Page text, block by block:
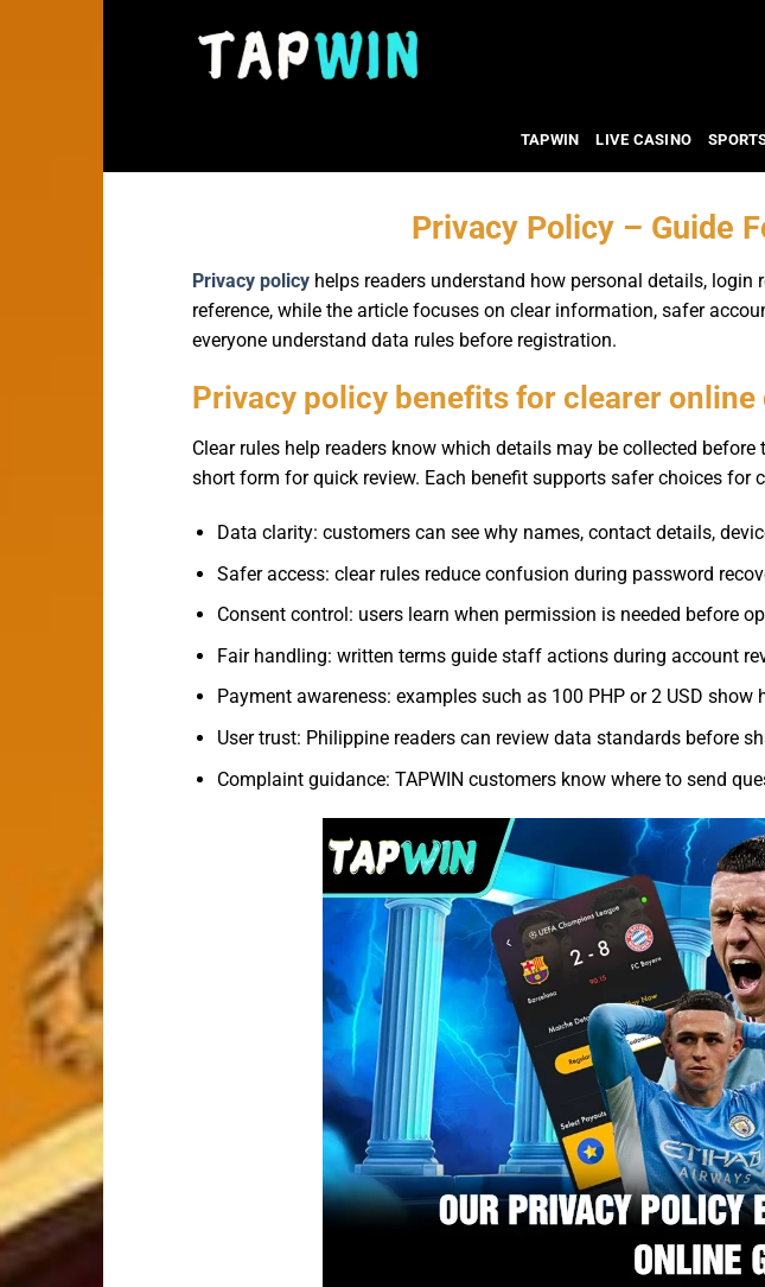
TAPWIN LIVE CASINO
Privacy Policy – Guide
Privacy policy helps readers understand how personal details, login
reference, while the article focuses on clear information, safer
everyone understand data rules before registration.
Privacy policy benefits for clearer online
Clear rules help readers know which details may be collected
short form for quick review. Each benefit supports safer choices for
Data clarity: customers can see why names, contact details,
Safer access: clear rules reduce confusion during password
Consent control: users learn when permission is needed before
Fair handling: written terms guide staff actions during account
Payment awareness: examples such as 100 PHP or 2 USD
User trust: Philippine readers can review data standards before
Complaint guidance: TAPWIN customers know where to send